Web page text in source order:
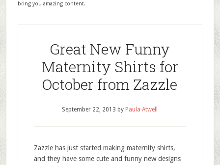
bring you amazing content.
Great New Funny
Maternity Shirts for
October from Zazzle
September 22, 2013 by Paula Atwell
Zazzle has just started making maternity shirts,
and they have some cute and funny new designs